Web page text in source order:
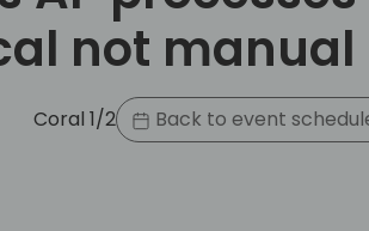
not manual
Coral 1/2 Back to event